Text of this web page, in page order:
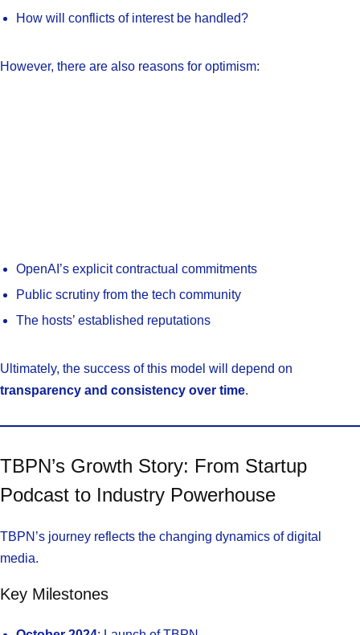
How will conflicts of interest be handled?
However, there are also reasons for optimism:
OpenAI’s explicit contractual commitments
Public scrutiny from the tech community
The hosts’ established reputations
Ultimately, the success of this model will depend on
transparency and consistency over time.
TBPN’s Growth Story: From Startup
Podcast to Industry Powerhouse
TBPN’s journey reflects the changing dynamics of digital
media.
Key Milestones